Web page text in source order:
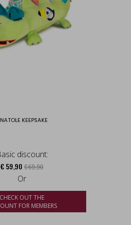
KEEPSAKE
discount:
€ 59,90 € 69,90
Or
CHECK OUT THE
FOR MEMBERS